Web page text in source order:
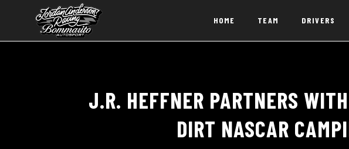
HOME TEAM DRIVERS
J.R. HEFFNER PARTNERS
DIRT NASCAR